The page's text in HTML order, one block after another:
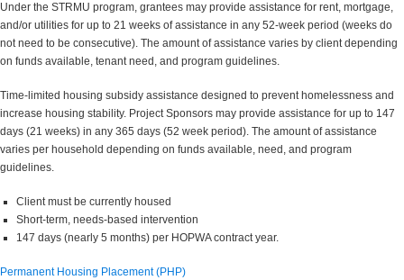
Under the STRMU program, grantees may provide assistance for rent, mortgage,
and/or utilities for up to 21 weeks of assistance in any 52-week period (weeks do
not need to be consecutive). The amount of assistance varies by client depending
on funds available, tenant need, and program guidelines.
Time-limited housing subsidy assistance designed to prevent homelessness and
increase housing stability. Project Sponsors may provide assistance for up to 147
days (21 weeks) in any 365 days (52 week period). The amount of assistance
varies per household depending on funds available, need, and program
guidelines.
Client must be currently housed
Short-term, needs-based intervention
147 days (nearly 5 months) per HOPWA contract year.
Permanent Housing Placement (PHP)